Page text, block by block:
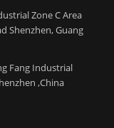
Zone C Area
Shenzhen, Guang
Fang Industrial
,China